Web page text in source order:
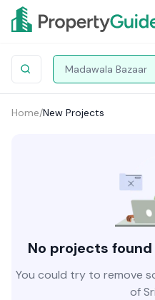
Madawala Bazaar
Home/New Projects
No projects
You could try to remove
of